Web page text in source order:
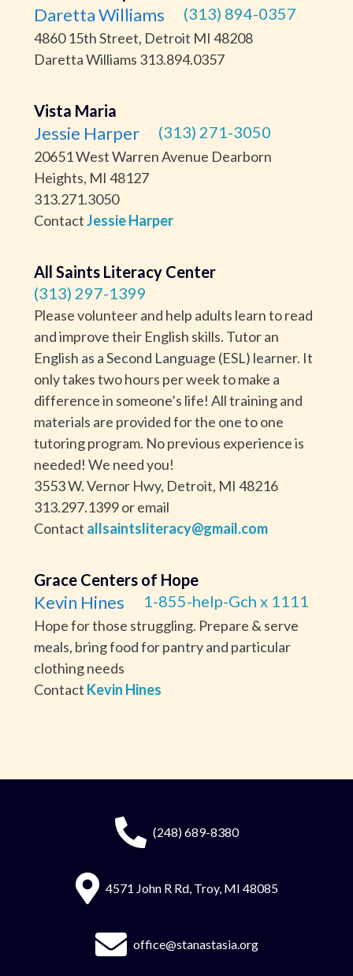
Daretta Williams (313) 894-0357
4860 15th Street, Detroit MI 48208
Daretta Williams 313.894.0357
Vista Maria
Jessie Harper (313) 271-3050
20651 West Warren Avenue Dearborn
Heights, MI 48127
313.271.3050
ContactJessie Harper
All Saints Literacy Center
(313) 297-1399
Please volunteer and help adults learn to read
and improve their English skills. Tutor an
English as a Second Language (ESL) learner. It
only takes two hours per week to make a
difference in someone’s life! All training and
materials are provided for the one to one
tutoring program. No previous experience is
needed! We need you!
3553 W. Vernor Hwy, Detroit, MI 48216
313.297.1399 or email
Contact allsaintsliteracy@gmail.com
Grace Centers of Hope
Kevin Hines 1-855-help-Gch x 1111
Hope for those struggling. Prepare & serve
meals, bring food for pantry and particular
clothing needs
Contact Kevin Hines
(248) 689-8380
4571 John R Rd, Troy, MI 48085
office@stanastasia.org